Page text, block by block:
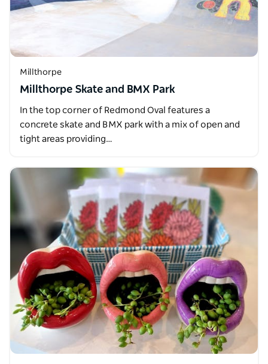
Millthorpe
Millthorpe Skate and BMX Park
In the top corner of Redmond Oval features a
concrete skate and BMX park with a mix of open and
tight areas providing…